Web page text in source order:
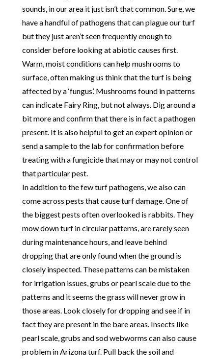
sounds, in our area it just isn’t that common. Sure, we
have a handful of pathogens that can plague our turf
but they just aren’t seen frequently enough to
consider before looking at abiotic causes first.
Warm, moist conditions can help mushrooms to
surface, often making us think that the turf is being
affected by a ‘fungus’. Mushrooms found in patterns
can indicate Fairy Ring, but not always. Dig around a
bit more and confirm that there is in fact a pathogen
present. It is also helpful to get an expert opinion or
send a sample to the lab for confirmation before
treating with a fungicide that may or may not control
that particular pest.
In addition to the few turf pathogens, we also can
come across pests that cause turf damage. One of
the biggest pests often overlooked is rabbits. They
mow down turf in circular patterns, are rarely seen
during maintenance hours, and leave behind
dropping that are only found when the ground is
closely inspected. These patterns can be mistaken
for irrigation issues, grubs or pearl scale due to the
patterns and it seems the grass will never grow in
those areas. Look closely for dropping and see if in
fact they are present in the bare areas. Insects like
pearl scale, grubs and sod webworms can also cause
problem in Arizona turf. Pull back the soil and